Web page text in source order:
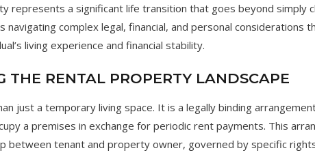
represents a significant life transition that goes beyond simply
navigating complex legal, financial, and personal considerations
living experience and financial stability.
THE RENTAL PROPERTY LANDSCAPE
just a temporary living space. It is a legally binding
a premises in exchange for periodic rent payments. This
between tenant and property owner, governed by specific